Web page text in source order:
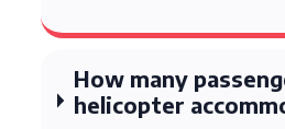
How many
helicopter